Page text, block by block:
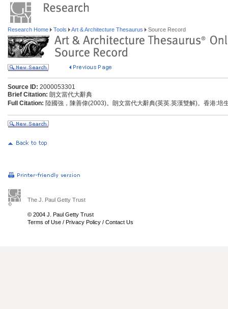
Research Home Tools Art & Architecture Thesaurus Source Record
Source ID: 2000053301
Brief Citation: 朗文當代大辭典
Full Citation: 陸國強，陳善偉(2003)。朗文當代大辭典(英英.英漢雙解)。香港:培
The J. Paul Getty Trust
© 2004 J. Paul Getty Trust
Terms of Use / Privacy Policy / Contact Us